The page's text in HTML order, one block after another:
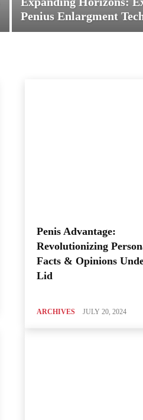
Penius Enlargment
Penis Advantage:
Revolutionizing
Facts & Opinions
Lid
ARCHIVES JULY 20, 2024